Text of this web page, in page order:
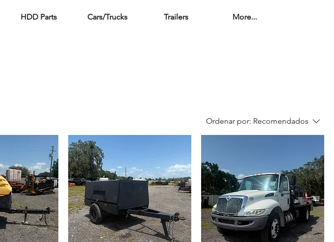
HDD Parts Cars/Trucks Trailers More...
Ordenar por: Recomendados